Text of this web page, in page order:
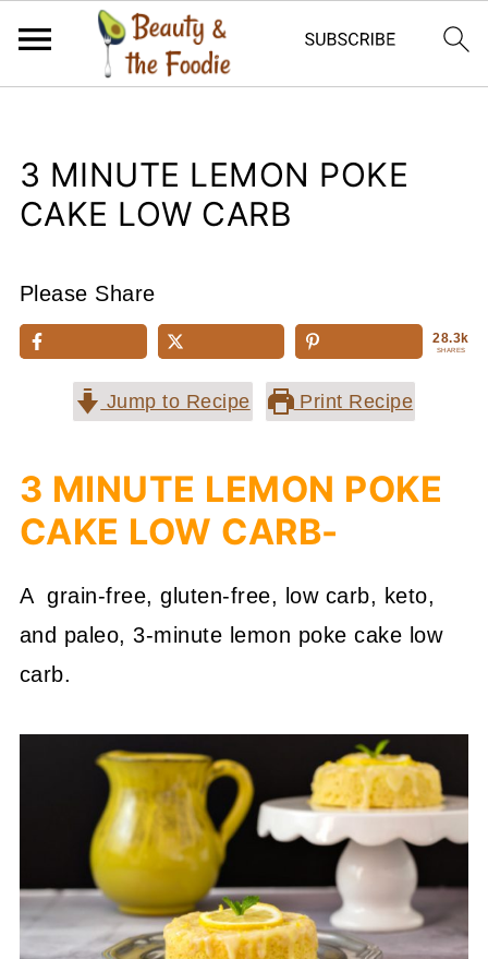
3 MINUTE LEMON POKE
CAKE LOW CARB
Please Share
28.3k
SHARES
Jump to Recipe Print Recipe
3 MINUTE LEMON POKE
CAKE LOW CARB-
A grain-free, gluten-free, low carb, keto,
and paleo, 3-minute lemon poke cake low
carb.